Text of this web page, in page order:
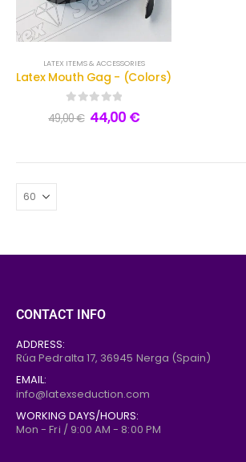
LATEX ITEMS & ACCESSORIES
Latex Mouth Gag - (Colors)
out of 5
49,00€ 44,00 €
CONTACT INFO
ADDRESS:
Rúa Pedralta 17, 36945 Nerga (Spain)
EMAIL:
info@latexseduction.com
WORKING DAYS/HOURS:
Mon - Fri / 9:00 AM - 8:00 PM